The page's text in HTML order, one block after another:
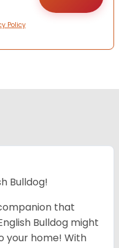
Policy
Bulldog!
that
Bulldog might
your home! With